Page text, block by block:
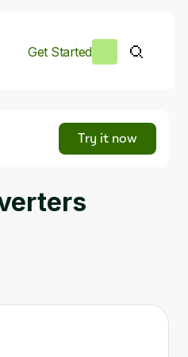
Get Started
Try it now